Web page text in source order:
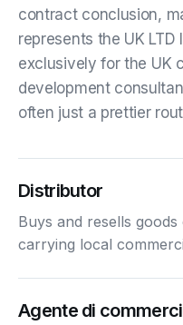
contract conclusion,
represents the UK
exclusively for the UK
development
often just a prettier
Distributor
Buys and resells
carrying local
Agente di